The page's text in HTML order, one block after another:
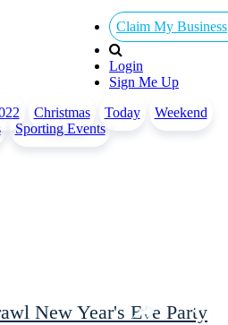
Claim My Business
Login
Sign Me Up
Christmas Today
Weekend
Sporting Events
New Year's Eve Party